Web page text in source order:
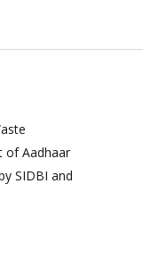
of Aadhaar
SIDBI and